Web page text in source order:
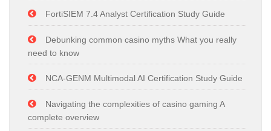
FortiSIEM 7.4 Analyst Certification Study Guide
Debunking common casino myths What you really
need to know
NCA-GENM Multimodal AI Certification Study Guide
Navigating the complexities of casino gaming A
complete overview